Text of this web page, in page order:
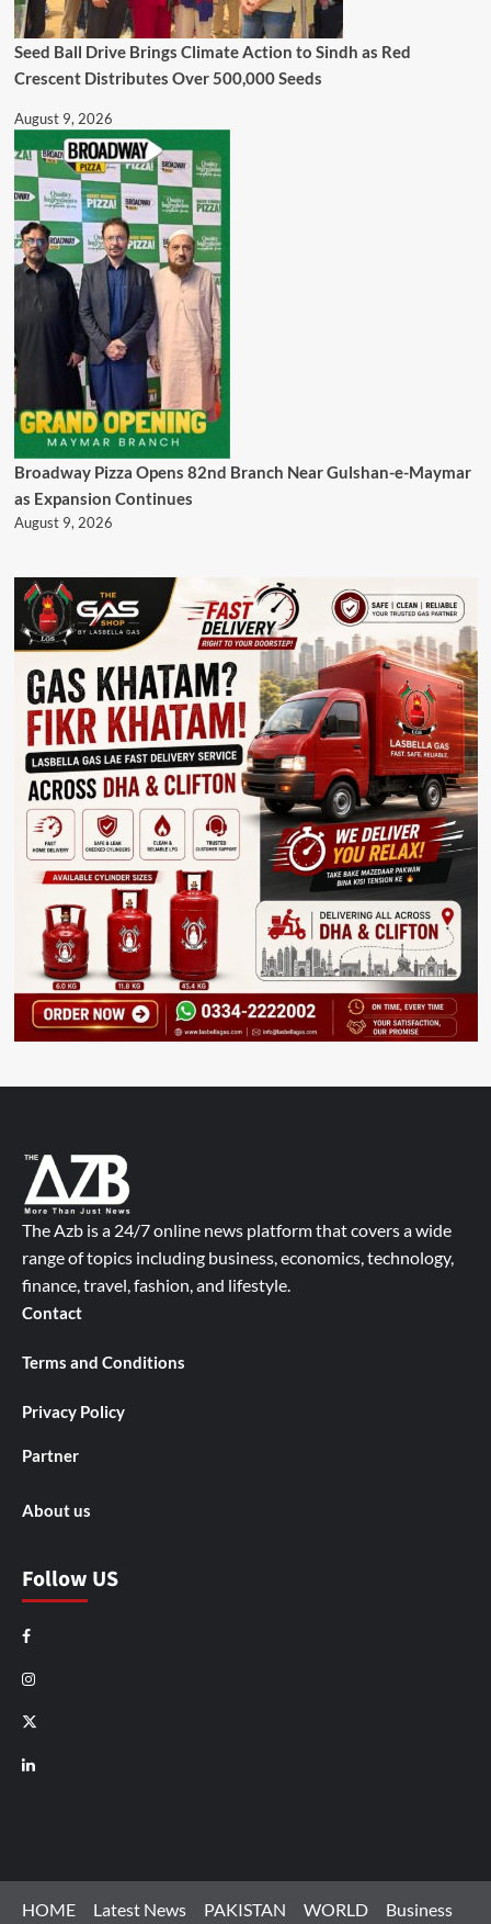
Seed Ball Drive Brings Climate Action to Sindh as Red
Crescent Distributes Over 500,000 Seeds
August 9, 2026
Broadway Pizza Opens 82nd Branch Near Gulshan-e-Maymar
as Expansion Continues
August 9, 2026
The Azb is a 24/7 online news platform that covers a wide
range of topics including business, economics, technology,
finance, travel, fashion, and lifestyle.
Contact
Terms and Conditions
Privacy Policy
Partner
About us
Follow US
Facebook
Instagram
X
LinkedIn
HOME Latest News PAKISTAN WORLD
Business